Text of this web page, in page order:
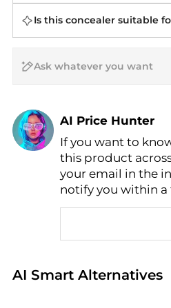
Is this concealer suitable
AI Price Hunter
Find Lowest Price
AI Price Hunter
If you want to
this product
your email in the
notify you within a
AI Smart Alternatives
Real-time analysis of